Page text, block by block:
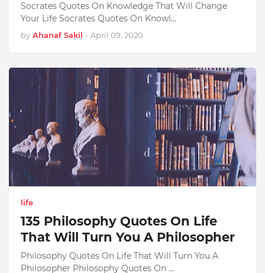
Socrates Quotes On Knowledge That Will Change
Your Life Socrates Quotes On Knowl…
by Ahanaf Sakil - April 09, 2020
life
135 Philosophy Quotes On Life
That Will Turn You A Philosopher
Philosophy Quotes On Life That Will Turn You A
Philosopher Philosophy Quotes On …